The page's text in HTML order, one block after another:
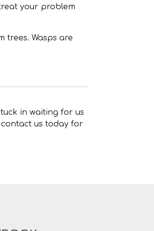
your problem
trees. Wasps are
in waiting for us
us today for